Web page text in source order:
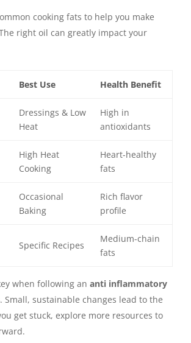
cooking fats to help you make
right oil can greatly impact your
Best Use Health Benefit
Dressings & Low
Heat
High in
antioxidants
High Heat
Cooking
Heart-healthy
fats
Occasional
Baking
Rich flavor
profile
Specific Recipes
Medium-chain
fats
when following an anti inflammatory
. Small, sustainable changes lead to the
get stuck, explore more resources to